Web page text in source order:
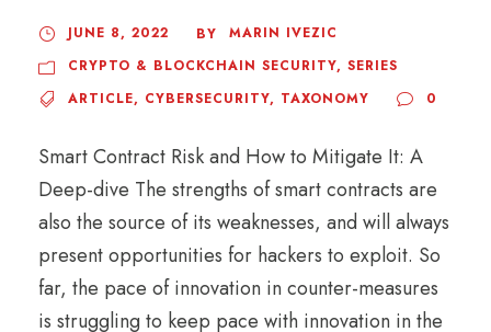
JUNE 8, 2022 BY
MARIN IVEZIC
CRYPTO & BLOCKCHAIN SECURITY, SERIES
ARTICLE, CYBERSECURITY, TAXONOMY 0
Smart Contract Risk and How to Mitigate It: A
Deep-dive The strengths of smart contracts are
also the source of its weaknesses, and will always
present opportunities for hackers to exploit. So
far, the pace of innovation in counter-measures
is struggling to keep pace with innovation in the